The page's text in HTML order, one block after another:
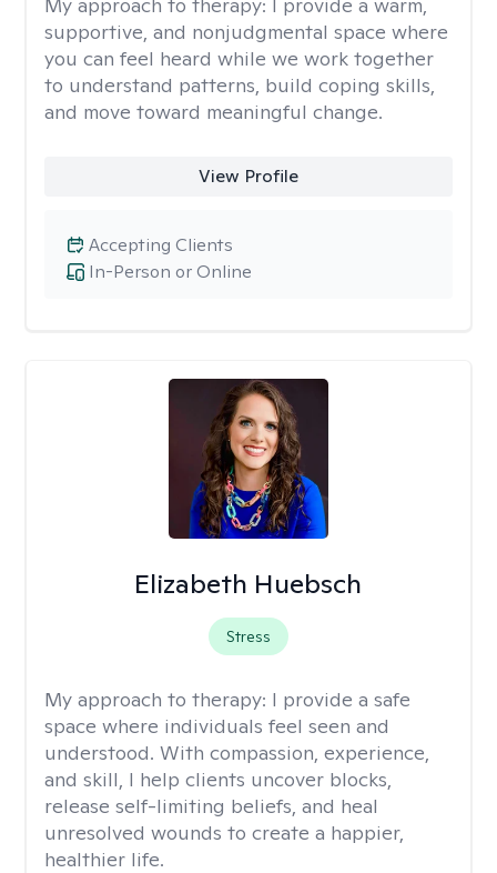
supportive, and nonjudgmental space where
you can feel heard while we work together
to understand patterns, build coping skills,
and move toward meaningful change.
View Profile
In-Person or Online
Accepting Clients
Elizabeth Huebsch
Stress
My approach to therapy: I provide a safe
space where individuals feel seen and
understood. With compassion, experience,
and skill, I help clients uncover blocks,
release self-limiting beliefs, and heal
unresolved wounds to create a happier,
healthier life.